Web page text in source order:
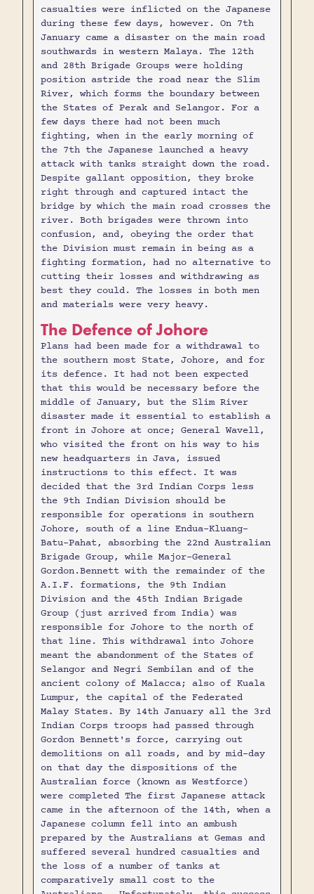
casualties were inflicted on the Japanese
during these few days, however. On 7th
January came a disaster on the main road
southwards in western Malaya. The 12th
and 28th Brigade Groups were holding
position astride the road near the Slim
River, which forms the boundary between
the States of Perak and Selangor. For a
few days there had not been much
fighting, when in the early morning of
the 7th the Japanese launched a heavy
attack with tanks straight down the road.
Despite gallant opposition, they broke
right through and captured intact the
bridge by which the main road crosses the
river. Both brigades were thrown into
confusion, and, obeying the order that
the Division must remain in being as a
fighting formation, had no alternative to
cutting their losses and withdrawing as
best they could. The losses in both men
and materials were very heavy.
The Defence of Johore
Plans had been made for a withdrawal to
the southern most State, Johore, and for
its defence. It had not been expected
that this would be necessary before the
middle of January, but the Slim River
disaster made it essential to establish a
front in Johore at once; General Wavell,
who visited the front on his way to his
new headquarters in Java, issued
instructions to this effect. It was
decided that the 3rd Indian Corps less
the 9th Indian Division should be
responsible for operations in southern
Johore, south of a line Endua-Kluang-
Batu-Pahat, absorbing the 22nd Australian
Brigade Group, while Major-General
Gordon.Bennett with the remainder of the
A.I.F. formations, the 9th Indian
Division and the 45th Indian Brigade
Group (just arrived from India) was
responsible for Johore to the north of
that line. This withdrawal into Johore
meant the abandonment of the States of
Selangor and Negri Sembilan and of the
ancient colony of Malacca; also of Kuala
Lumpur, the capital of the Federated
Malay States. By 14th January all the 3rd
Indian Corps troops had passed through
Gordon Bennett's force, carrying out
demolitions on all roads, and by mid-day
on that day the dispositions of the
Australian force (known as Westforce)
were completed The first Japanese attack
came in the afternoon of the 14th, when a
Japanese column fell into an ambush
prepared by the Australians at Gemas and
suffered several hundred casualties and
the loss of a number of tanks at
comparatively small cost to the